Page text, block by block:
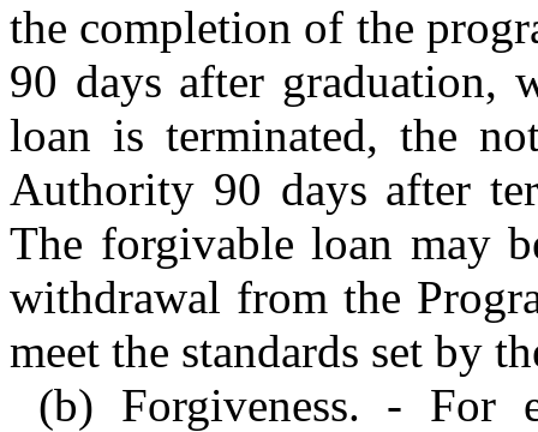
the completion of the
90 days after graduation,
loan is terminated, the
Authority 90 days after
The forgivable loan may
withdrawal from the
meet the standards set by
(b) Forgiveness. - For